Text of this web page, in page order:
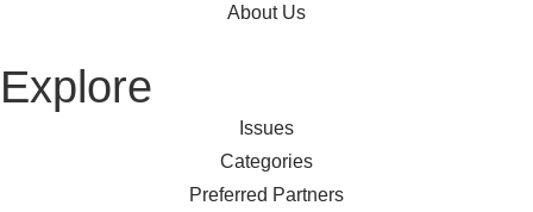
About Us
Explore
Issues
Categories
Preferred Partners